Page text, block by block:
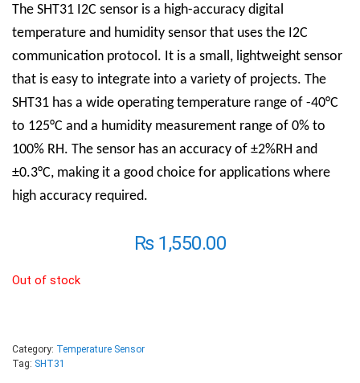
The SHT31 I2C sensor is a high-accuracy digital
temperature and humidity sensor that uses the I2C
communication protocol. It is a small, lightweight sensor
that is easy to integrate into a variety of projects. The
SHT31 has a wide operating temperature range of -40°C
to 125°C and a humidity measurement range of 0% to
100% RH. The sensor has an accuracy of ±2%RH and
±0.3°C, making it a good choice for applications where
high accuracy required.
₨1,550.00
Out of stock
Category: Temperature Sensor
Tag: SHT31